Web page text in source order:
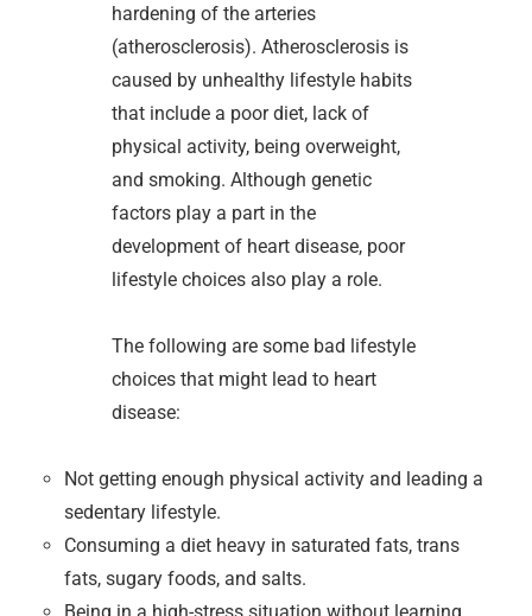
hardening of the arteries
(atherosclerosis). Atherosclerosis is
caused by unhealthy lifestyle habits
that include a poor diet, lack of
physical activity, being overweight,
and smoking. Although genetic
factors play a part in the
development of heart disease, poor
lifestyle choices also play a role.
The following are some bad lifestyle
choices that might lead to heart
disease:
Not getting enough physical activity and leading a
sedentary lifestyle.
Consuming a diet heavy in saturated fats, trans
fats, sugary foods, and salts.